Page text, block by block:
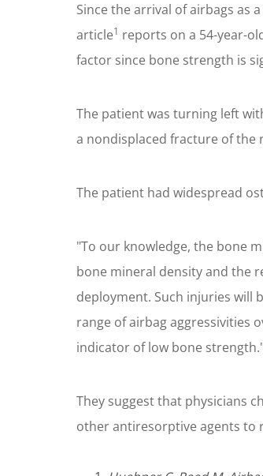
Since the arrival of airbags as
article1 reports on a 54-year-
factor since bone strength is
The patient was turning left
a nondisplaced fracture of the
The patient had widespread
"To our knowledge, the bone
bone mineral density and the
deployment. Such injuries will
range of airbag aggressivities
indicator of low bone
They suggest that physicians
other antiresorptive agents to